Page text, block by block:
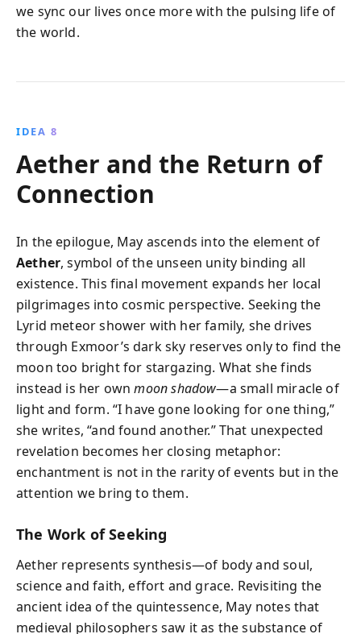
we sync our lives once more with the pulsing life of
the world.
IDEA 8
Aether and the Return of
Connection
In the epilogue, May ascends into the element of
Aether, symbol of the unseen unity binding all
existence. This final movement expands her local
pilgrimages into cosmic perspective. Seeking the
Lyrid meteor shower with her family, she drives
through Exmoor’s dark sky reserves only to find the
moon too bright for stargazing. What she finds
instead is her ownmoon shadow—a small miracle of
light and form. “I have gone looking for one thing,”
she writes, “and found another.” That unexpected
revelation becomes her closing metaphor:
enchantment is not in the rarity of events but in the
attention we bring to them.
The Work of Seeking
Aether represents synthesis—of body and soul,
science and faith, effort and grace. Revisiting the
ancient idea of the quintessence, May notes that
medieval philosophers saw it as the substance of